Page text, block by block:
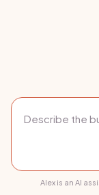
Alex is an AI